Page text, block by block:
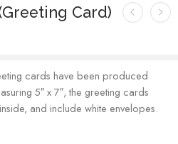
Card)
cards have been produced
5″ x 7″, the greeting cards
and include white envelopes.